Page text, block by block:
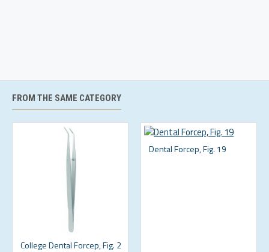
FROM THE SAME CATEGORY
College Dental Forcep, Fig. 2
Dental Forcep, Fig. 19